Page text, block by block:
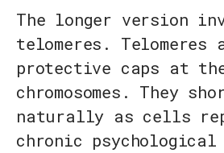
The longer version
telomeres. Telomeres
protective caps at
chromosomes. They
naturally as cells
chronic